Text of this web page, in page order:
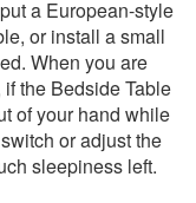
a European-style
or install a small
When you are
the Bedside Table
of your hand while
or adjust the
sleepiness left.